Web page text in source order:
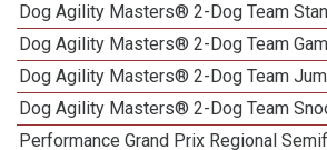
Dog Agility Masters® 2-Dog Team
Dog Agility Masters® 2-Dog Team
Dog Agility Masters® 2-Dog Team
Dog Agility Masters® 2-Dog Team
Performance Grand Prix Regional